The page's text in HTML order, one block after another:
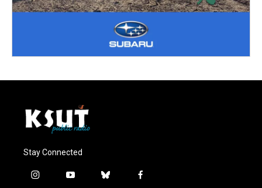
Stay Connected
i
y
b
f